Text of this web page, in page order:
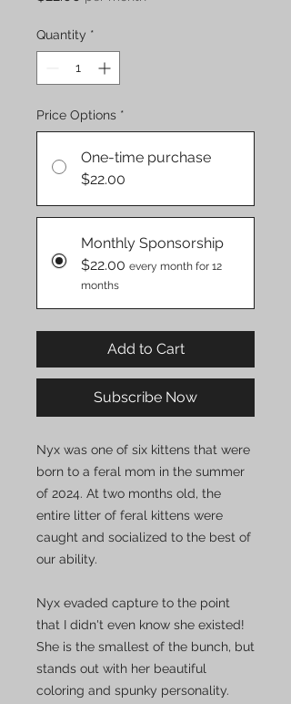
Quantity *
Price Options *
One-time purchase
$22.00
Monthly Sponsorship
$22.00 every month for 12
months
Add to Cart
Subscribe Now
Nyx was one of six kittens that were
born to a feral mom in the summer
of 2024. At two months old, the
entire litter of feral kittens were
caught and socialized to the best of
our ability.
Nyx evaded capture to the point
that I didn't even know she existed!
She is the smallest of the bunch, but
stands out with her beautiful
coloring and spunky personality.